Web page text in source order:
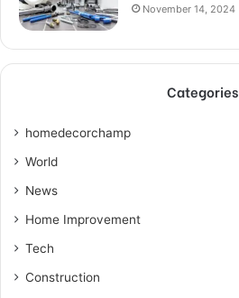
November 14, 2024
Categories
homedecorchamp
World
News
Home Improvement
Tech
Construction